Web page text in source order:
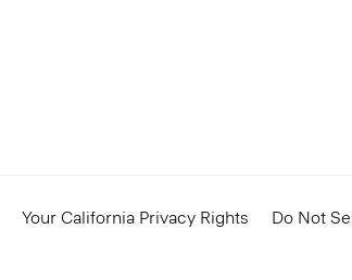
Your California Privacy Rights Do Not